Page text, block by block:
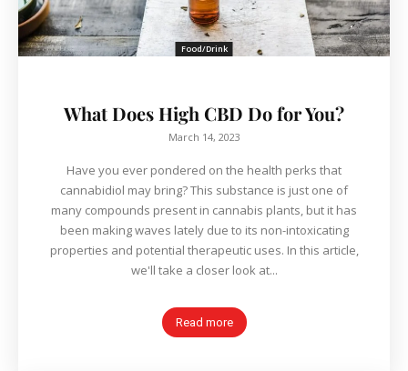
Food/Drink
What Does High CBD Do for You?
March 14, 2023
Have you ever pondered on the health perks that
cannabidiol may bring? This substance is just one of
many compounds present in cannabis plants, but it has
been making waves lately due to its non-intoxicating
properties and potential therapeutic uses. In this article,
we'll take a closer look at...
Read more